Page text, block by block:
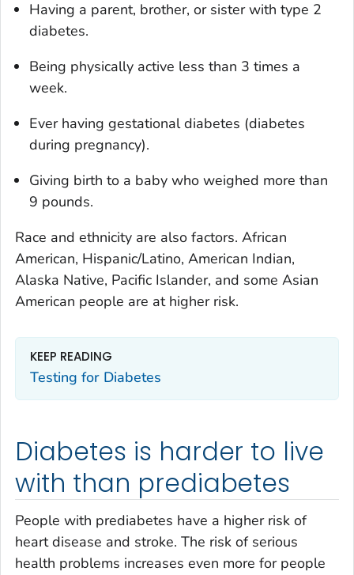
Having a parent, brother, or sister with type 2
diabetes.
Being physically active less than 3 times a
week.
Ever having gestational diabetes (diabetes
during pregnancy).
Giving birth to a baby who weighed more than
9 pounds.
Race and ethnicity are also factors. African
American, Hispanic/Latino, American Indian,
Alaska Native, Pacific Islander, and some Asian
American people are at higher risk.
KEEP READING
Testing for Diabetes
Diabetes is harder to live
with than prediabetes
People with prediabetes have a higher risk of
heart disease and stroke. The risk of serious
health problems increases even more for people